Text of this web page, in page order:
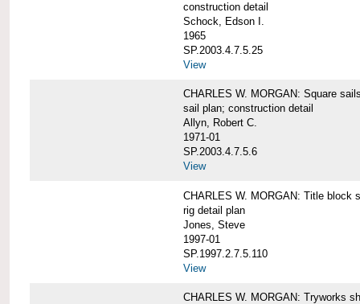
construction detail
Schock, Edson I.
1965
SP.2003.4.7.5.25
View
CHARLES W. MORGAN: Square
sail plan; construction detail
Allyn, Robert C.
1971-01
SP.2003.4.7.5.6
View
CHARLES W. MORGAN: Title block
rig detail plan
Jones, Steve
1997-01
SP.1997.2.7.5.110
View
CHARLES W. MORGAN: Tryworks